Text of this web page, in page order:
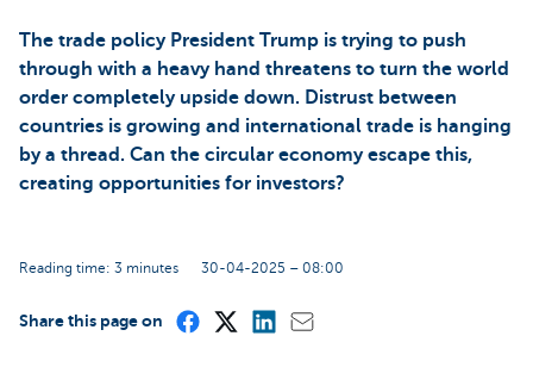
The trade policy President Trump is trying to push
through with a heavy hand threatens to turn the world
order completely upside down. Distrust between
countries is growing and international trade is hanging
by a thread. Can the circular economy escape this,
creating opportunities for investors?
Reading time: 3 minutes 30-04-2025 – 08:00
Share this page on